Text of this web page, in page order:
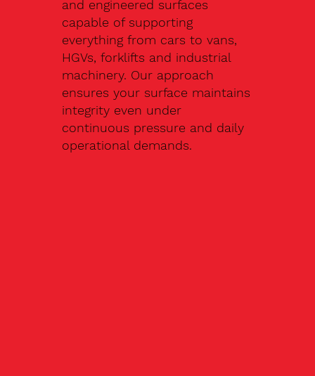
and engineered surfaces
capable of supporting
everything from cars to vans,
HGVs, forklifts and industrial
machinery. Our approach
ensures your surface maintains
integrity even under
continuous pressure and daily
operational demands.